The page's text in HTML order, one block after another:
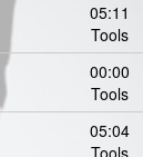
05:11
Tools
00:00
Tools
05:04
Tools